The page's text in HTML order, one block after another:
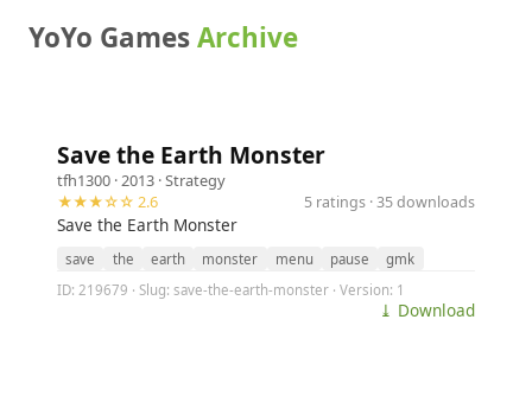
YoYo GamesArchive
Save the Earth Monster
tfh1300 · 2013 ·Strategy
★★★☆☆ 2.6
5 ratings · 35 downloads
Save the Earth Monster
save the earth monster menu pause
gmk
ID: 219679 · Slug: save-the-earth-monster · Version: 1
⤓ Download